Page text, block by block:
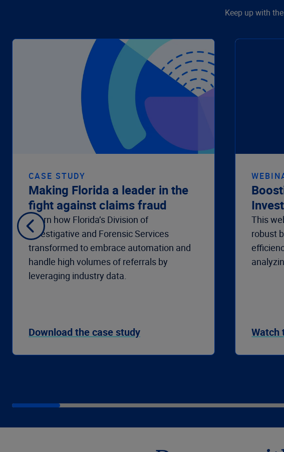
Keep up with
CASE STUDY
Making Florida a leader in the
fight against claims fraud
Learn how Florida’s Division of
Investigative and Forensic Services
transformed to embrace automation and
handle high volumes of referrals by
leveraging industry data.
Download the case study
This
robust
Watch